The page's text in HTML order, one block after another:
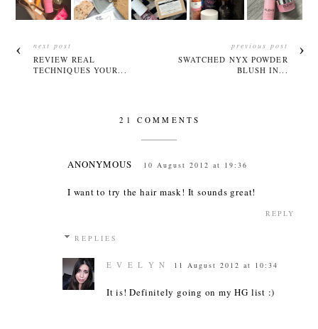
next post
REVIEW REAL
TECHNIQUES YOUR...
previous post
SWATCHED NYX POWDER
BLUSH IN...
21 COMMENTS
ANONYMOUS 10 August 2012 at 19:36
I want to try the hair mask! It sounds great!
REPLY
REPLIES
E V E L Y N 11 August 2012 at 10:34
It is! Definitely going on my HG list :)